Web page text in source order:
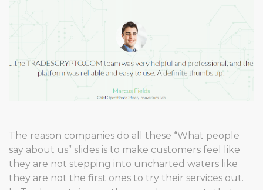
The reason companies do all these “What people
say about us” slides is to make customers feel like
they are not stepping into uncharted waters like
they are not the first ones to try their services out.